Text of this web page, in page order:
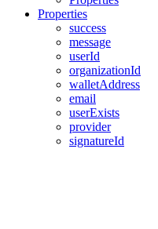
Properties
success
message
userId
organizationId
walletAddress
email
userExists
provider
signatureId